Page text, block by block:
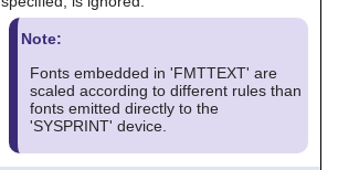
Note:
Fonts embedded in 'FMTTEXT' are
scaled according to different rules than
fonts emitted directly to the
'SYSPRINT' device.